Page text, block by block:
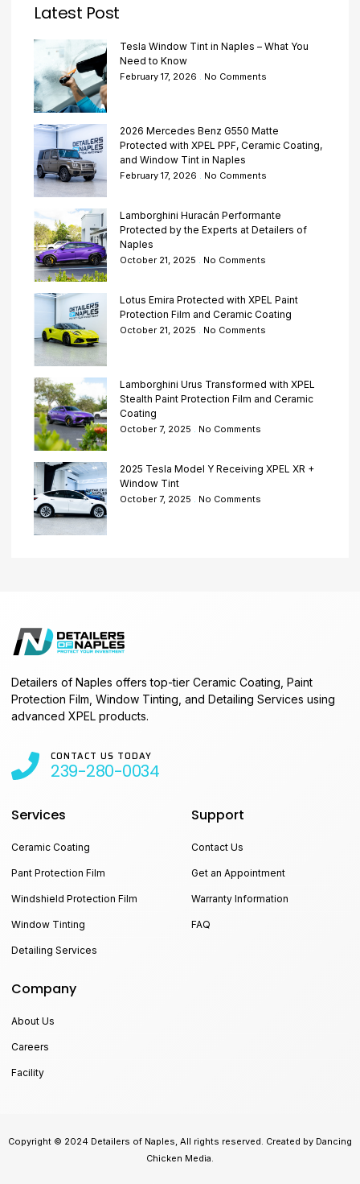
Latest Post
Tesla Window Tint in Naples – What You
Need to Know
February 17, 2026 No Comments
2026 Mercedes Benz G550 Matte
Protected with XPEL PPF, Ceramic Coating,
and Window Tint in Naples
February 17, 2026 No Comments
Lamborghini Huracán Performante
Protected by the Experts at Detailers of
Naples
October 21, 2025 No Comments
Lotus Emira Protected with XPEL Paint
Protection Film and Ceramic Coating
October 21, 2025 No Comments
Lamborghini Urus Transformed with XPEL
Stealth Paint Protection Film and Ceramic
Coating
October 7, 2025 No Comments
2025 Tesla Model Y Receiving XPEL XR +
Window Tint
October 7, 2025 No Comments
Detailers of Naples offers top-tier Ceramic Coating, Paint
Protection Film, Window Tinting, and Detailing Services using
advanced XPEL products.
CONTACT US TODAY
239-280-0034
Services
Ceramic Coating
Pant Protection Film
Windshield Protection Film
Window Tinting
Detailing Services
Support
Contact Us
Get an Appointment
Warranty Information
FAQ
Company
About Us
Careers
Facility
Copyright © 2024 Detailers of Naples, All rights reserved. Created by Dancing
Chicken Media.